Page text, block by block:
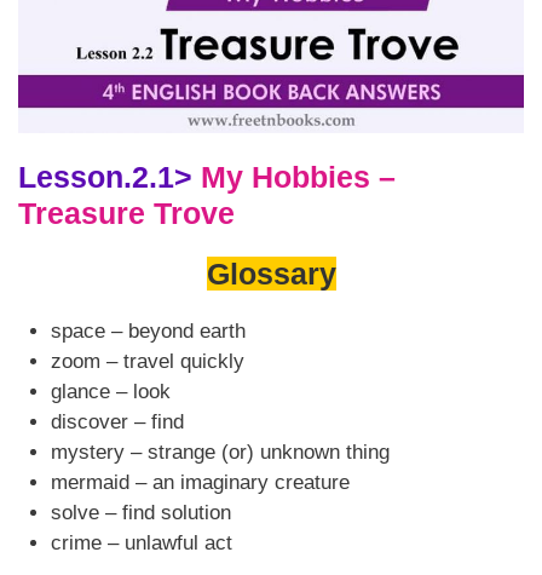
Lesson.2.1> My Hobbies –
Treasure Trove
Glossary
space – beyond earth
zoom – travel quickly
glance – look
discover – find
mystery – strange (or) unknown thing
mermaid – an imaginary creature
solve – find solution
crime – unlawful act